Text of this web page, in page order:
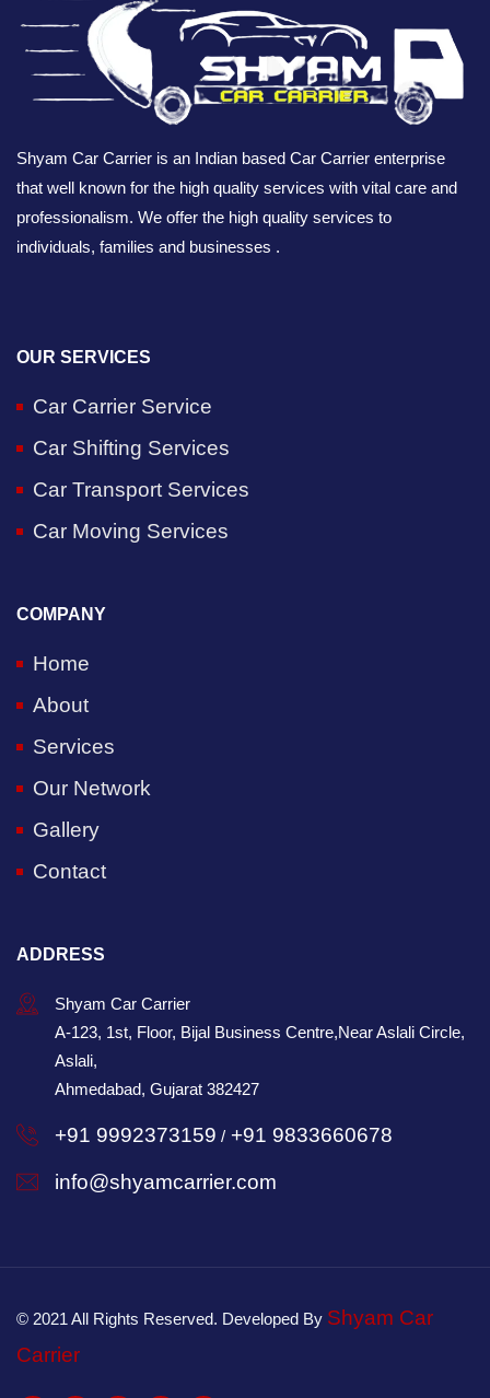
Shyam Car Carrier is an Indian based Car Carrier enterprise
that well known for the high quality services with vital care and
professionalism. We offer the high quality services to
individuals, families and businesses .
OUR SERVICES
Car Carrier Service
Car Shifting Services
Car Transport Services
Car Moving Services
COMPANY
Home
About
Services
Our Network
Gallery
Contact
ADDRESS
Shyam Car Carrier
A-123, 1st, Floor, Bijal Business Centre,Near Aslali Circle,
Aslali,
Ahmedabad, Gujarat 382427
+91 9992373159 / +91 9833660678
info@shyamcarrier.com
© 2021 All Rights Reserved. Developed By Shyam Car
Carrier